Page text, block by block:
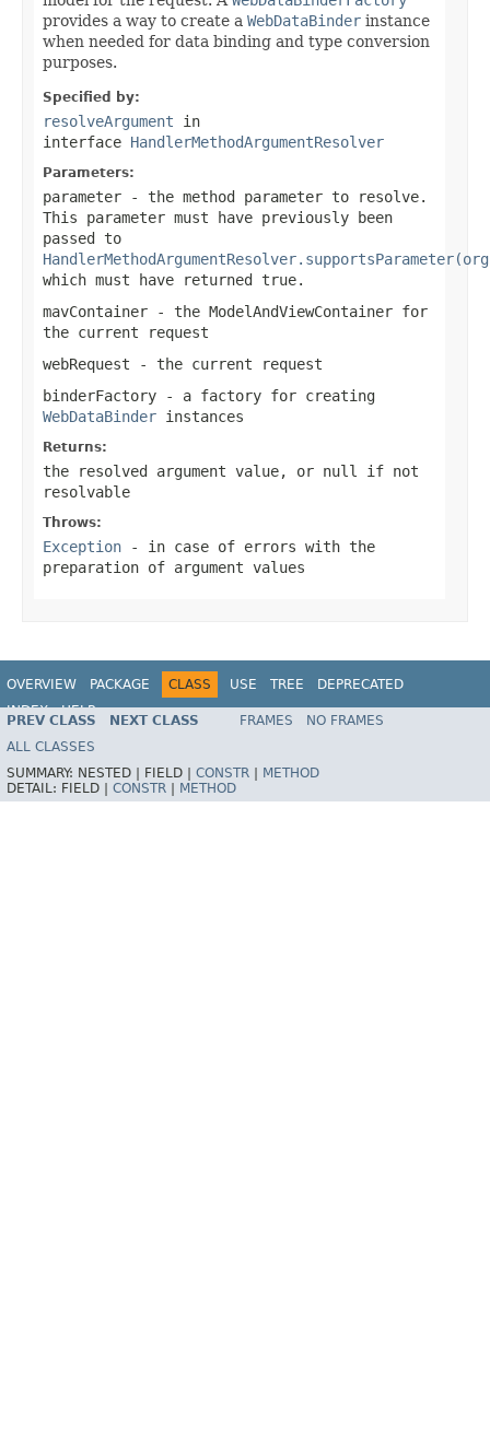
provides a way to create a WebDataBinder instance
when needed for data binding and type conversion
purposes.
Specified by:
resolveArgument in
interface HandlerMethodArgumentResolver
Parameters:
parameter - the method parameter to resolve.
This parameter must have previously been
passed to
which must have returned true.
mavContainer - the ModelAndViewContainer for
the current request
webRequest - the current request
binderFactory - a factory for creating
WebDataBinder instances
Returns:
the resolved argument value, or null
if not
resolvable
Throws:
Exception - in case of errors with the
preparation of argument values
OVERVIEW PACKAGE CLASS USE TREE
DEPRECATED
INDEX
HELP
Spring Framework
PREV CLASS NEXT CLASS FRAMES
NO FRAMES
ALL CLASSES
SUMMARY: NESTED | FIELD | CONSTR
METHOD
DETAIL: FIELD | CONSTR METHOD